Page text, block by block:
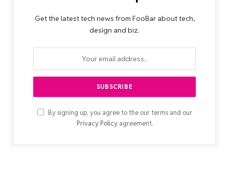
Get the latest tech news from FooBar about tech,
design and biz.
By signing up, you agree to the our terms and our
Privacy Policyagreement.